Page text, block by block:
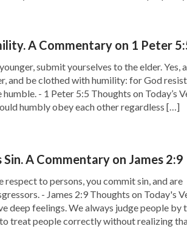
A Commentary on 1 Peter
submit yourselves to the elder. Yes,
and be clothed with humility: for God
- 1 Peter 5:5 Thoughts on Today’s
humbly obey each other regardless […]
A Commentary on James 2:9
respect to persons, you commit sin, and are
- James 2:9 Thoughts on Today's
deep feelings. We always judge people by
to treat people correctly without realizing